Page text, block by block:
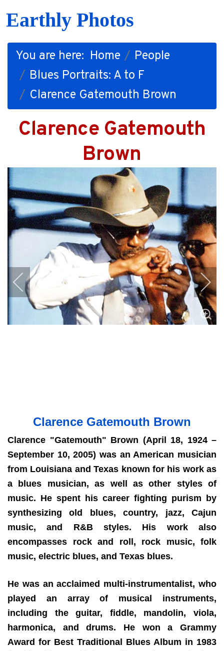
Earthly Photos
You are here: Home
People
Blues Portraits: A to F
Clarence Gatemouth Brown
Clarence Gatemouth
Brown
Clarence Gatemouth Brown
Clarence "Gatemouth" Brown (April 18, 1924 –
September 10, 2005) was an American musician
from Louisiana and Texas known for his work as
a blues musician, as well as other styles of
music. He spent his career fighting purism by
synthesizing old blues, country, jazz, Cajun
music, and R&B styles. His work also
encompasses rock and roll, rock music, folk
music, electric blues, and Texas blues.
He was an acclaimed multi-instrumentalist, who
played an array of musical instruments,
including the guitar, fiddle, mandolin, viola,
harmonica, and drums. He won a Grammy
Award for Best Traditional Blues Album in 1983